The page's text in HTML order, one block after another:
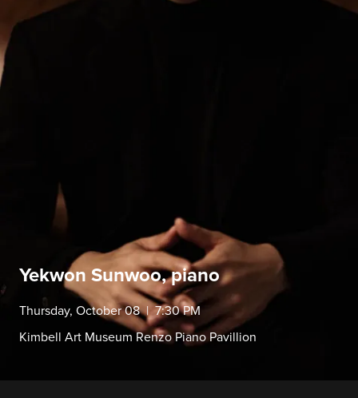
Yekwon Sunwoo, piano
Thursday, October 08 | 7:30 PM
Kimbell Art Museum Renzo Piano Pavillion